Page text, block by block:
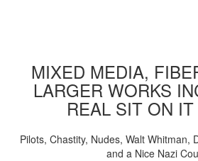
MIXED MEDIA,
LARGER WORKS
REAL SIT ON
Pilots, Chastity, Nudes, Walt Whitman,
and a Nice Nazi